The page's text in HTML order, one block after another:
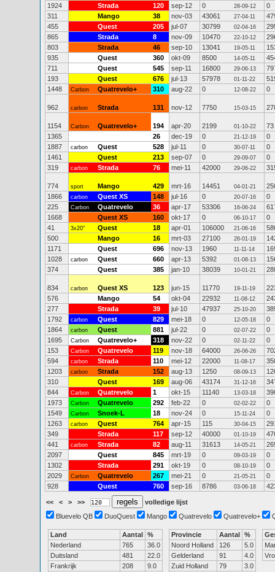
1924
Strada 120 sep-12 0 28-09-12
0
311
Mango 38 nov-03 43061 27-04-11
455
Quest 205 jul-07 30799 02-04-16
865
Strada 8 nov-09 10470 22-10-12
803
Strada 46 sep-10 13041 19-05-11
935
Quest 360 okt-09 8500 14-05-11
711
Quest 545 sep-11 16800 29-06-13
193
Quest 676 jul-13 57978 01-11-22
1448
Carbon Quatrevelo+ 310 aug-22 0 12-08-22 0
962 carbon Strada 131 nov-12 7750 15-03-15
1154 Carbon Quatrevelo+ 194 apr-20 2199 01-10-22
73
1365
26 dec-19 0 21-12-19
0
1887
carbon Quest 528 jul-11 0 30-07-11
0
1461
Quest 213 sep-07 0 29-09-07
0
319
carbon Strada 76 mei-11 42000 29-06-22
774 sport Mango 429 mrt-16 14451 04-01-21
1866
carbon Quest XS 148 jul-16 0 20-07-16
0
225
Carbon Quatrevelo 36 apr-17 53306 16-06-24
1668
Quest XS 160 okt-17 0 06-10-17
0
41
3x20" Quest 18 apr-01 106000 21-06-16
500
Mango 16 mrt-03 27100 26-01-19
1171
Quest 696 nov-13 1960 11-11-14
1028
carbon Quest 660 apr-13 5392 01-08-13
374
Quest 385 jan-10 38039 10-01-21
834 carbon Quest XS 123 jun-15 11770 19-11-19
576
Mango 54 okt-04 22932 11-08-12
277
Strada 39 jul-10 47937 25-10-20
1792
carbon Quest 829 mei-18 0 12-05-18
0
1864
carbon Quest 881 jul-22 0 02-07-22
0
1695
Carbon Quatrevelo+ 318 nov-22 0 02-11-22
0
153
Carbon Quatrevelo 119 nov-18 64000 26-06-26
594
carbon Strada 110 mei-12 22000 11-08-17
1203
carbon Strada 152 aug-13 1250 08-09-13
310
Quest 169 aug-06 43174 31-12-16
844
Carbon Quatrevelo 1 okt-15 11140 13-03-18
1973
Carbon Quatrevelo 292 feb-22 0 02-02-22
0
1549
Carbon Snoek-L 18 nov-24 0 15-11-24
0
1263
carbon Quest 764 apr-15 115 30-04-15
349
Strada 117 sep-12 40000 01-10-19
441
carbon Strada 82 aug-11 31613 14-05-21
2097
Quest 845 mrt-19 0 09-03-19
0
1302
Strada 291 okt-19 0 08-10-19
0
2029
Carbon Quatrevelo 267 mei-21 0 21-05-21
0
928
Quest 760 sep-16 8786 03-06-18
<< < > >>
volledige lijst
Bluevelo QB
DuoQuest Mango Quatrevelo Quatrevelo+
Land Aantal %
Nederland
765
36.0
Duitsland
481
22.0
Frankrijk
208
9.0
Provincie Aantal %
Noord Holland
126
5.0
Gelderland
91
4.0
Zuid Holland
79
3.0